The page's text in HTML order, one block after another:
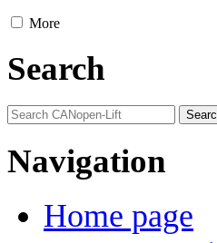
More
Search
Navigation
Home page